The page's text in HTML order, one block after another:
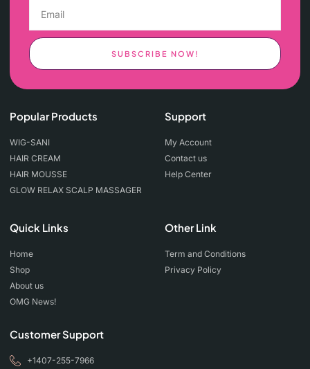
SUBSCRIBE NOW!
Popular Products
WIG-SANI
HAIR CREAM
HAIR MOUSSE
GLOW RELAX SCALP MASSAGER
Support
My Account
Contact us
Help Center
Quick Links
Home
Shop
About us
OMG News!
Other Link
Term and Conditions
Privacy Policy
Customer Support
+1407-255-7966